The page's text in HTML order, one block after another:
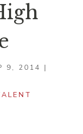
9, 2014 |